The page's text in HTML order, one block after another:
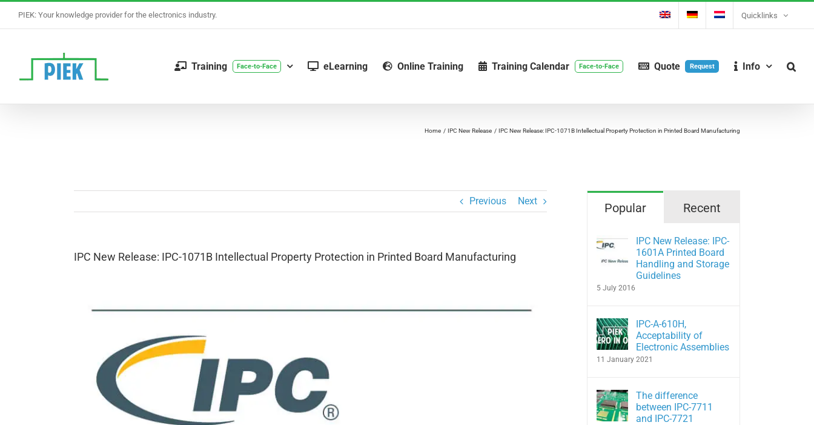
PIEK: Your knowledge provider for the electronics industry. Quicklinks
Training Face-to-Face eLearning Online Training Training Calendar Face-to-Face Quote Request Info
Home IPC New Release IPC New Release: IPC-1071B Intellectual Property Protection in Printed Board Manufacturing
Previous Next
IPC New Release: IPC-1071B Intellectual Property Protection in Printed Board Manufacturing
Image
Popular Recent
IPC New Release: IPC-
1601A Printed Board
Handling and Storage
Guidelines
5 July 2016
IPC-A-610H,
Acceptability of
Electronic Assemblies
11 January 2021
The difference
between IPC-7711
and IPC-7721